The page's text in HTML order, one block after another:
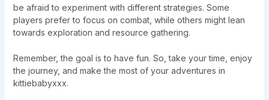
be afraid to experiment with different strategies. Some
players prefer to focus on combat, while others might lean
towards exploration and resource gathering.
Remember, the goal is to have fun. So, take your time, enjoy
the journey, and make the most of your adventures in
kittiebabyxxx.